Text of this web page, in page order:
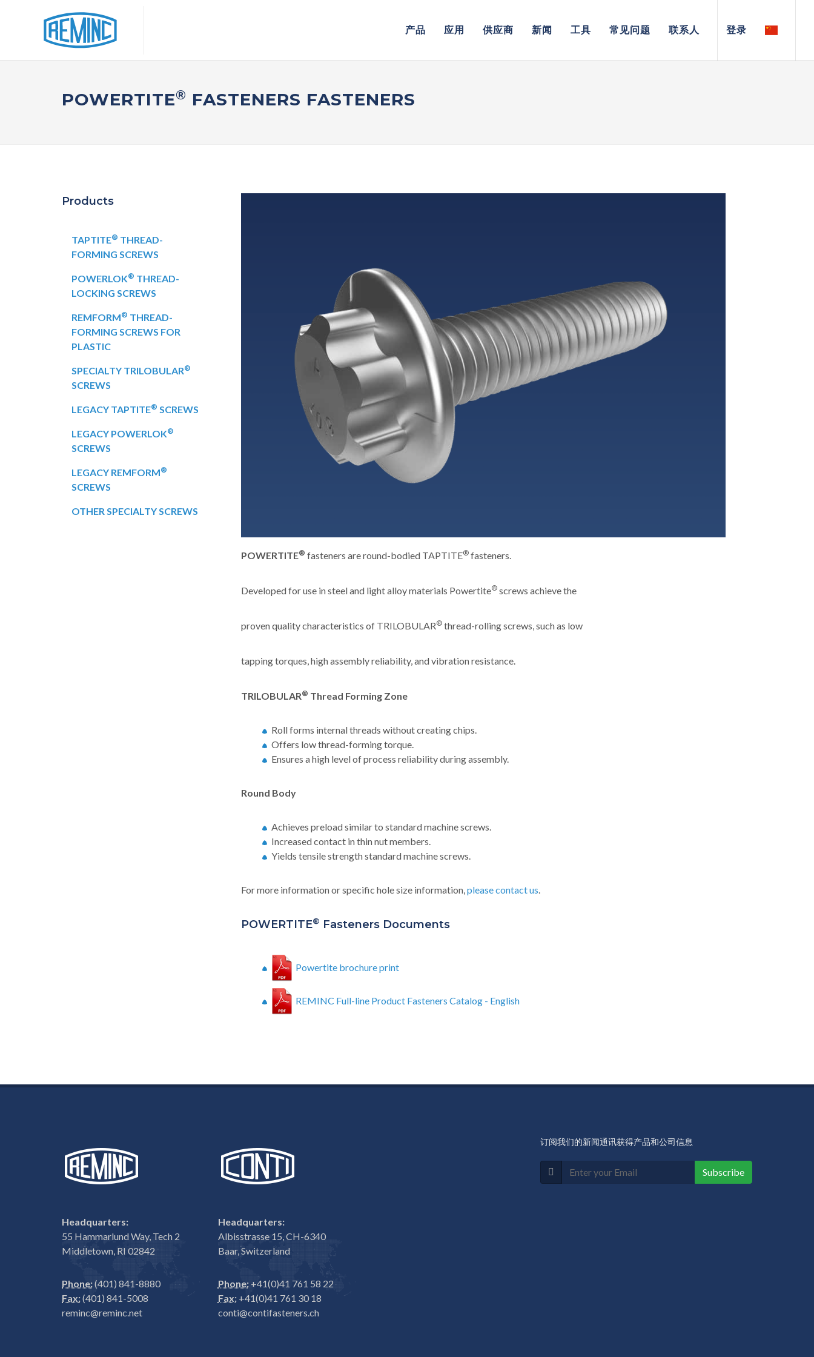
产品 应用 供应商 新闻 工具 常见问题 联系人 登录
POWERTITE® FASTENERS FASTENERS
POWERTITE® fasteners are round-bodied TAPTITE® fasteners.
Developed for use in steel and light alloy materials Powertite® screws achieve the
proven quality characteristics of TRILOBULAR® thread-rolling screws, such as low
tapping torques, high assembly reliability, and vibration resistance.
TRILOBULAR® Thread Forming Zone
Roll forms internal threads without creating chips.
Offers low thread-forming torque.
Ensures a high level of process reliability during assembly.
Round Body
Achieves preload similar to standard machine screws.
Increased contact in thin nut members.
Yields tensile strength standard machine screws.
For more information or specific hole size information,please contact us.
POWERTITE® Fasteners Documents
Powertite brochure print
REMINC Full-line Product Fasteners Catalog - English
Products
TAPTITE® THREAD-
FORMING SCREWS
POWERLOK® THREAD-
LOCKING SCREWS
REMFORM® THREAD-
FORMING SCREWS FOR
PLASTIC
SPECIALTY TRILOBULAR®
SCREWS
LEGACY TAPTITE® SCREWS
LEGACY POWERLOK®
SCREWS
LEGACY REMFORM®
SCREWS
OTHER SPECIALTY SCREWS
Headquarters:
55 Hammarlund Way, Tech 2
Middletown, RI 02842
Phone:(401) 841-8880
Fax:(401) 841-5008
reminc@reminc.net
Headquarters:
Albisstrasse 15, CH-6340
Baar, Switzerland
Phone:+41(0)41 761 58 22
Fax:+41(0)41 761 30 18
conti@contifasteners.ch
订阅我们的新闻通讯获得产品和公司信息
Subscribe